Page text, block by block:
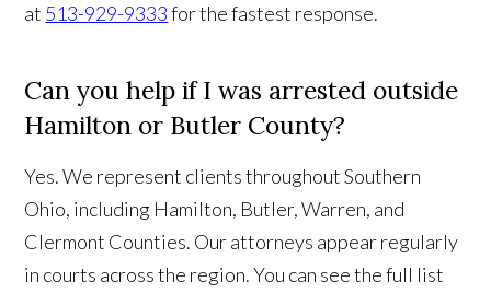
at 513-929-9333for the fastest response.
Can you help if I was arrested outside
Hamilton or Butler County?
Yes. We represent clients throughout Southern
Ohio, including Hamilton, Butler, Warren, and
Clermont Counties. Our attorneys appear regularly
in courts across the region. You can see the full list